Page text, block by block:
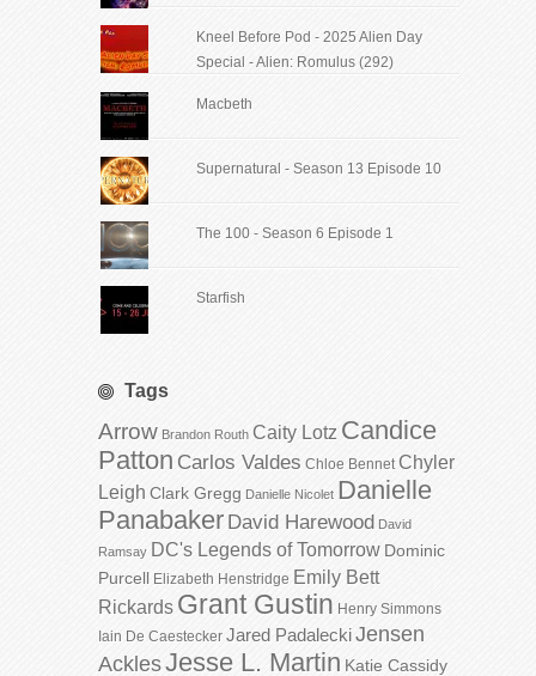
Kneel Before Pod - 2025 Alien Day
Special - Alien: Romulus (292)
Macbeth
Supernatural - Season 13 Episode 10
The 100 - Season 6 Episode 1
Starfish
Tags
Arrow Brandon Routh Caity Lotz Candice
Patton Carlos Valdes Chloe Bennet Chyler
Leigh Clark Gregg Danielle Nicolet Danielle
Panabaker David Harewood David
Ramsay DC's Legends of Tomorrow Dominic
Purcell Elizabeth Henstridge Emily Bett
Rickards Grant Gustin Henry Simmons
Iain De Caestecker Jared PadaleckiJensen
AcklesJesse L. Martin Katie Cassidy